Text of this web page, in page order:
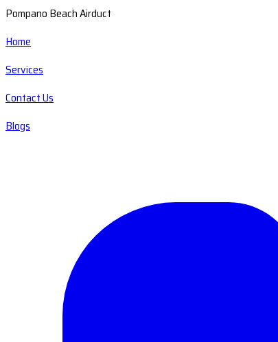
Pompano Beach Airduct
Home
Services
Contact Us
Blogs